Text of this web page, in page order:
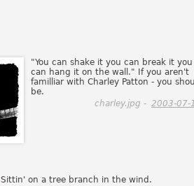
"You can shake it you can break it you
can hang it on the wall." If you aren't
familliar with Charley Patton - you
be.
charley.jpg - 2003-07-
Sittin' on a tree branch in the wind.